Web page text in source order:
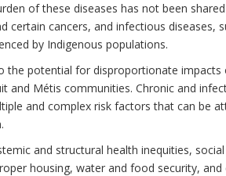
of these diseases has not been
certain cancers, and infectious diseases,
by Indigenous populations.
the potential for disproportionate impacts
and Métis communities. Chronic and
and complex risk factors that can be
and structural health inequities,
housing, water and food security,